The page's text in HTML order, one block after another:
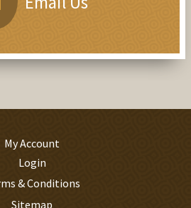
My Account
Login
& Conditions
Sitemap